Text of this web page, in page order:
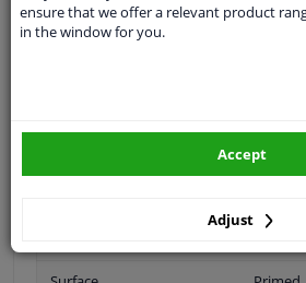
Fit guarantee, show parts
ensure that we offer a relevant product
in the window for you.
Adjust
Accept